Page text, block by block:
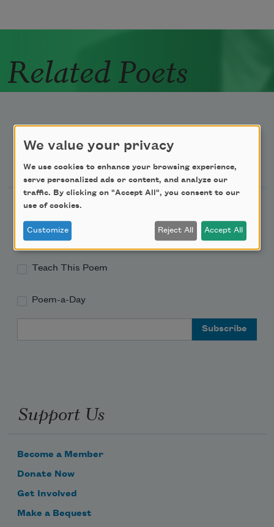
Related Poets
Newsletter Sign Up
Academy of American Poets Newsletter
Academy of American Poets Educator Newsletter
Teach This Poem
Poem-a-Day
Support Us
Become a Member
Donate Now
Get Involved
Make a Bequest
We value your privacy
We use cookies to enhance your browsing experience,
serve personalized ads or content, and analyze our
traffic. By clicking on "Accept All", you consent to our
use of cookies.
Customize Reject All Accept All